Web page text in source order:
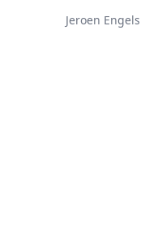
Jeroen Engels